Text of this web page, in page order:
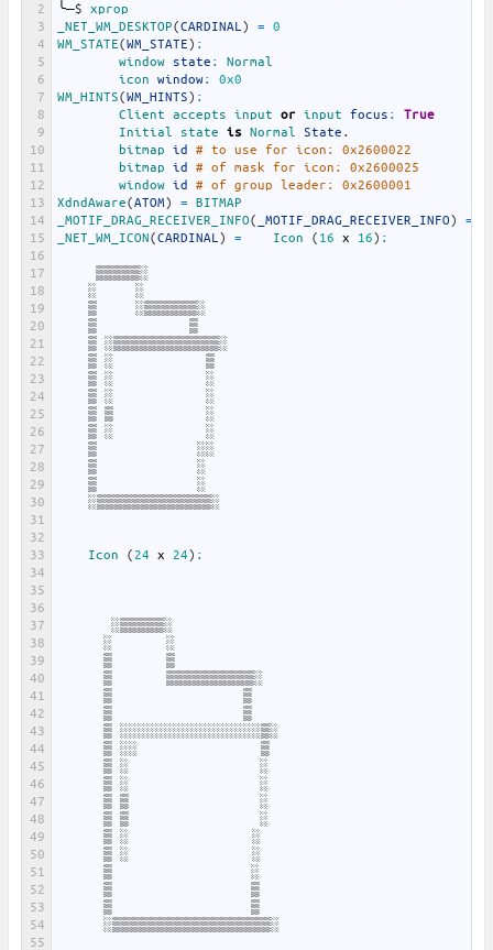
2
3
4
5
6
7
8
9
10
11
12
13
14
15
16
17
18
19
20
21
22
23
24
25
26
27
28
29
30
31
32
33
34
35
36
37
38
39
40
41
42
43
44
45
46
47
48
49
50
51
52
53
54
55
╰─$
xprop
_NET_WM_DESKTOP(CARDINAL ) =
0
WM_STATE(WM_STATE) :
window state :
Normal
icon window:
0x0
WM_HINTS(WM_HINTS) :
Client accepts input or input focus :
True
Initial state is Normal State .
bitmap id
# to use for icon: 0x2600022
bitmap id
# of mask for icon: 0x2600025
window id
# of group leader: 0x2600001
XdndAware(ATOM) =
BITMAP
_MOTIF_DRAG_RECEIVER_INFO( _MOTIF_DRAG_RECEIVER_INFO) =
_NET_WM_ICON(CARDINAL ) = Icon ( 16 x 16) :
▒▒▒▒▒░
░
░
▒
░▒▒▒▒▒▒░
▒
▒
▒ ░▒▒▒▒▒▒▒▒▒▒▒▒░
▒ ░
▒
▒ ░
░
▒ ░
░
▒ ▒
░
▒ ░
░
▒
░░
▒
░
▒
░
░▒▒▒▒▒▒▒▒▒▒▒▒▒░
Icon ( 24 x 24) :
░▒▒▒▒▒░
░
░
▒
▒
▒
▒▒▒▒▒▒▒▒▒▒░
▒
▒
▒
▒
▒ ░░░░░░░░░░░░░░░░▒░
▒ ░░
▒
▒ ░
░
▒ ░
░
▒ ▒
░
▒ ▒
░
▒ ░
░
▒ ░
░
▒
░
▒
▒
▒
▒
░▒▒▒▒▒▒▒▒▒▒▒▒▒▒▒▒▒▒░